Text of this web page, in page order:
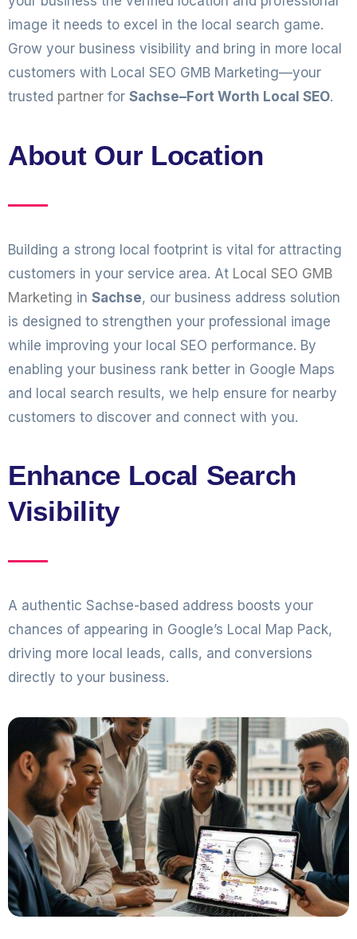
image it needs to excel in the local search game.
Grow your business visibility and bring in more local
customers with Local SEO GMB Marketing—your
trusted partner for Sachse–Fort Worth Local SEO.
About Our Location
Building a strong local footprint is vital for attracting
customers in your service area. At Local SEO GMB
Marketing in Sachse, our business address solution
is designed to strengthen your professional image
while improving your local SEO performance. By
enabling your business rank better in Google Maps
and local search results, we help ensure for nearby
customers to discover and connect with you.
Enhance Local Search
Visibility
A authentic Sachse-based address boosts your
chances of appearing in Google’s Local Map Pack,
driving more local leads, calls, and conversions
directly to your business.